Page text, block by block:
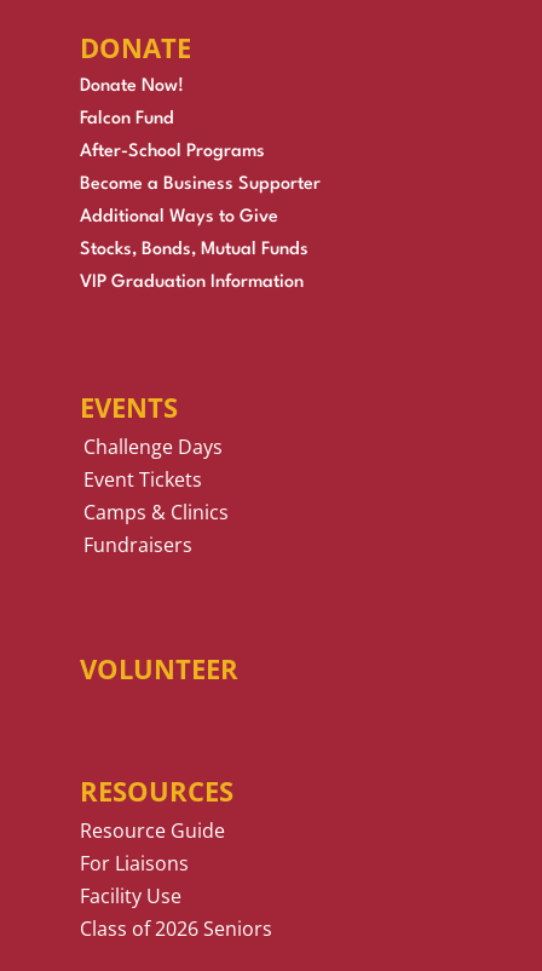
DONATE
Donate Now!
Falcon Fund
After-School Programs
Become a Business Supporter
Additional Ways to Give
Stocks, Bonds, Mutual Funds
VIP Graduation Information
EVENTS
Challenge Days
Event Tickets
Camps & Clinics
Fundraisers
VOLUNTEER
RESOURCES
Resource Guide
For Liaisons
Facility Use
Class of 2026 Seniors